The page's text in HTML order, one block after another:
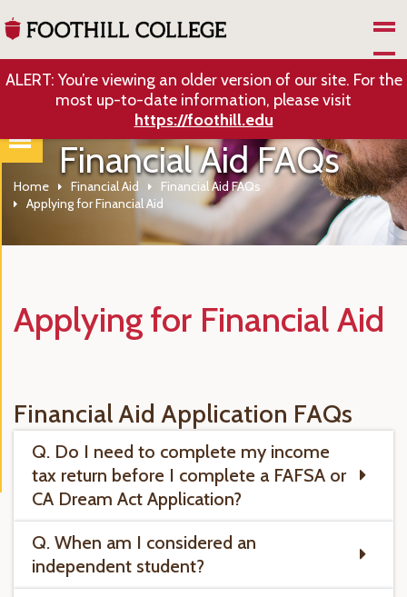
ALERT: You’re viewing an older version of our site. For the
most up-to-date information, please visit
https://foothill.edu
Financial Aid FAQs
Home Financial Aid
Financial Aid FAQs
Applying for Financial Aid
Applying for Financial Aid
Financial Aid Application FAQs
Q. Do I need to complete my income
tax return before I complete a FAFSA or
CA Dream Act Application?
Q. When am I considered an
independent student?